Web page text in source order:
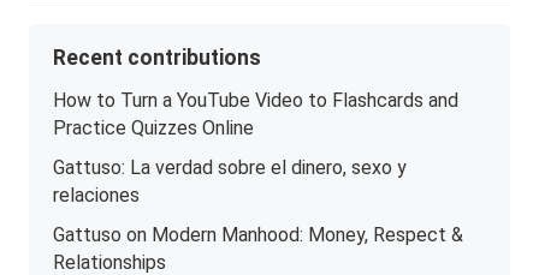
Recent contributions
How to Turn a YouTube Video to Flashcards and
Practice Quizzes Online
Gattuso: La verdad sobre el dinero, sexo y
relaciones
Gattuso on Modern Manhood: Money, Respect &
Relationships